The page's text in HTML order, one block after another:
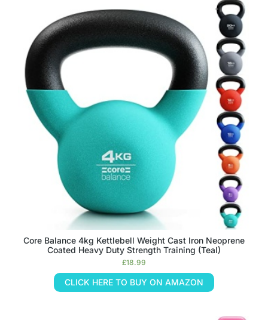
Core Balance 4kg Kettlebell Weight Cast Iron Neoprene
Coated Heavy Duty Strength Training (Teal)
£18.99
CLICK HERE TO BUY ON AMAZON